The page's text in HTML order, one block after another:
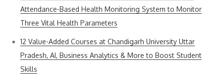
Attendance-Based Health Monitoring System to Monitor
Three Vital Health Parameters
12 Value-Added Courses at Chandigarh University Uttar
Pradesh, AI, Business Analytics & More to Boost Student
Skills